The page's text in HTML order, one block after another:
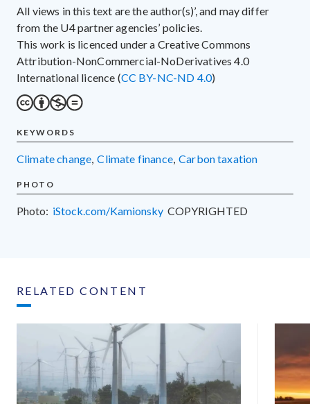
All views in this text are the author(s)’, and may differ
from the U4 partner agencies’ policies.
This work is licenced under a Creative Commons
Attribution-NonCommercial-NoDerivatives 4.0
International licence (CC BY-NC-ND 4.0)
KEYWORDS
climate change, climate finance, carbon taxation
PHOTO
Photo: iStock.com/Kamionsky COPYRIGHTED
RELATED CONTENT